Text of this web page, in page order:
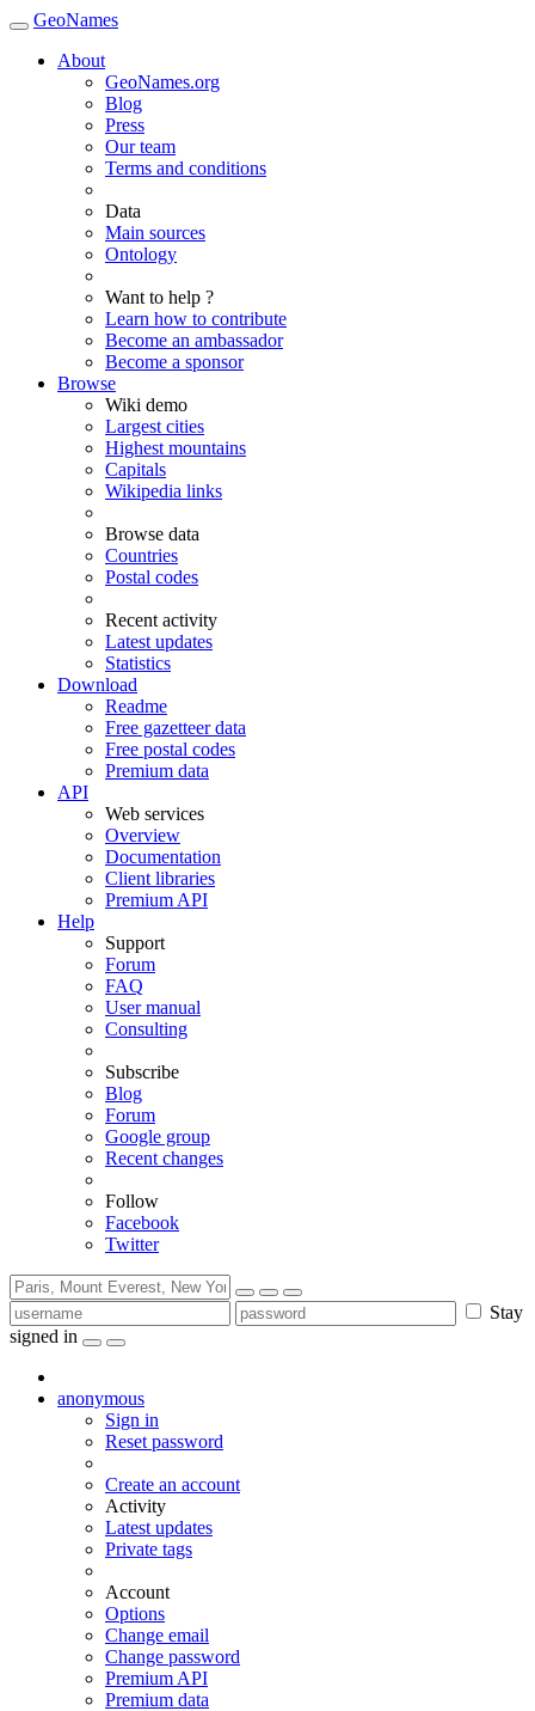
GeoNames
About
GeoNames.org
Blog
Press
Our team
Terms and conditions
Data
Main sources
Ontology
Want to help ?
Learn how to contribute
Become an ambassador
Become a sponsor
Browse
Wiki demo
Largest cities
Highest mountains
Capitals
Wikipedia links
Browse data
Countries
Postal codes
Recent activity
Latest updates
Statistics
Download
Readme
Free gazetteer data
Free postal codes
Premium data
API
Web services
Overview
Documentation
Client libraries
Premium API
Help
Support
Forum
FAQ
User manual
Consulting
Subscribe
Blog
Forum
Google group
Recent changes
Follow
Facebook
Twitter
Stay
signed in
anonymous
Sign in
Reset password
Create an account
Activity
Latest updates
Private tags
Account
Options
Change email
Change password
Premium API
Premium data